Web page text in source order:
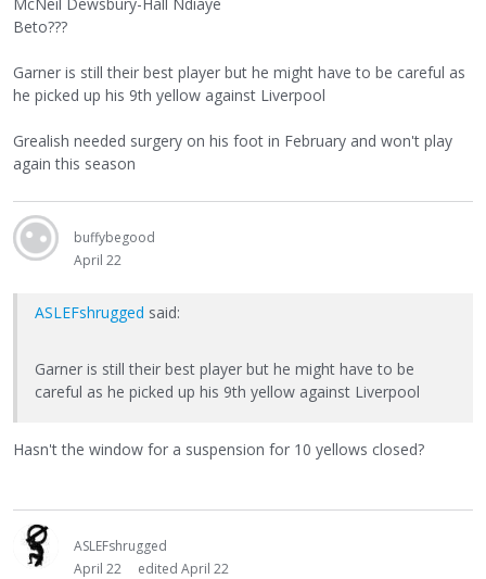
McNeil Dewsbury-Hall Ndiaye
Beto???
Garner is still their best player but he might have to be careful as
he picked up his 9th yellow against Liverpool
Grealish needed surgery on his foot in February and won't play
again this season
buffybegood
April 22
ASLEFshrugged said:
Garner is still their best player but he might have to be
careful as he picked up his 9th yellow against Liverpool
Hasn't the window for a suspension for 10 yellows closed?
ASLEFshrugged
April 22
edited April 22